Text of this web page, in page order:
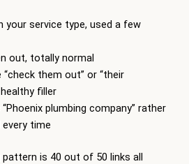
your service type, used a few
out, totally normal
“check them out” or “their
filler
plumbing company” rather
time
is 40 out of 50 links all